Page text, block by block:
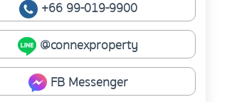
+66 99-019-9900
@connexproperty
FB Messenger